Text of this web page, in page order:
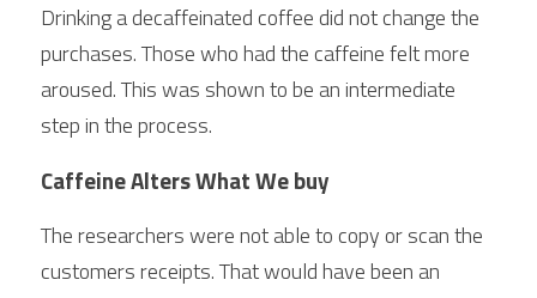
Drinking a decaffeinated coffee did not change the
purchases. Those who had the caffeine felt more
aroused. This was shown to be an intermediate
step in the process.
Caffeine Alters What We buy
The researchers were not able to copy or scan the
customers receipts. That would have been an